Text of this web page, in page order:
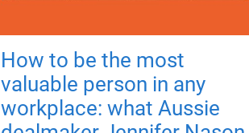
How to be the most
valuable person in any
workplace: what Aussie